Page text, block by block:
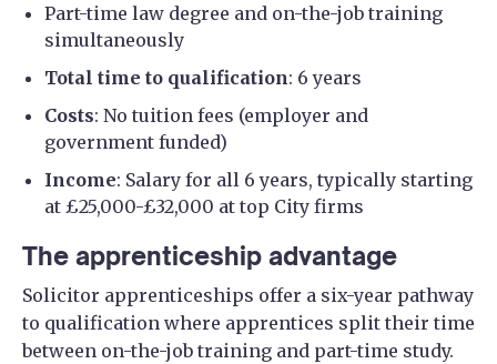
Part-time law degree and on-the-job training
simultaneously
Total time to qualification: 6 years
Costs: No tuition fees (employer and
government funded)
Income: Salary for all 6 years, typically starting
at £25,000-£32,000 at top City firms
The apprenticeship advantage
Solicitor apprenticeships offer a six-year pathway
to qualification where apprentices split their time
between on-the-job training and part-time study.